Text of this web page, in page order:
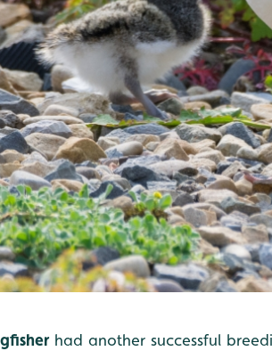
had another successful